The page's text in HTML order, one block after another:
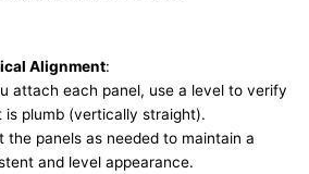
Alignment:
attach each panel, use a level to verify
is plumb (vertically straight).
the panels as needed to maintain a
and level appearance.